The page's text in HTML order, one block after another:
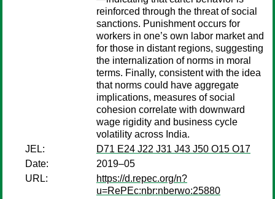
reinforced through the threat of social
sanctions. Punishment occurs for
workers in one’s own labor market and
for those in distant regions, suggesting
the internalization of norms in moral
terms. Finally, consistent with the idea
that norms could have aggregate
implications, measures of social
cohesion correlate with downward
wage rigidity and business cycle
volatility across India.
JEL:
D71 E24 J22 J31 J43 J50 O15 O17
Date:
2019–05
URL:
https://d.repec.org/n?
u=RePEc:nbr:nberwo:25880